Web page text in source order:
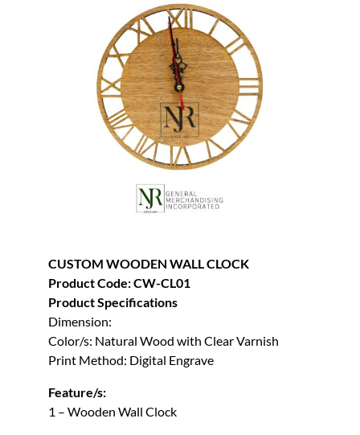
CUSTOM WOODEN WALL CLOCK
Product Code: CW-CL01
Product Specifications
Dimension:
Color/s: Natural Wood with Clear Varnish
Print Method: Digital Engrave
Feature/s:
1 – Wooden Wall Clock